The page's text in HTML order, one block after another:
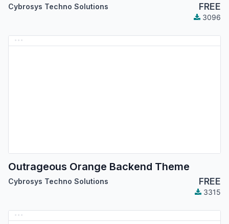
Cybrosys Techno Solutions FREE
3096
Outrageous Orange Backend Theme
Cybrosys Techno Solutions FREE
3315